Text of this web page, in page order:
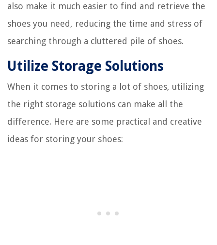
also make it much easier to find and retrieve the
shoes you need, reducing the time and stress of
searching through a cluttered pile of shoes.
Utilize Storage Solutions
When it comes to storing a lot of shoes, utilizing
the right storage solutions can make all the
difference. Here are some practical and creative
ideas for storing your shoes: